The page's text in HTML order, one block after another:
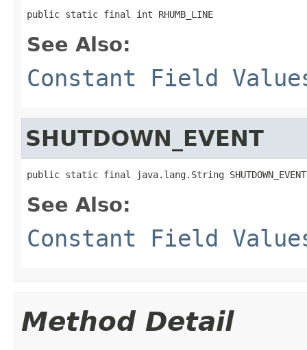
public static final int RHUMB_LINE
See Also:
Constant Field
SHUTDOWN_EVENT
public static final java.lang.String SHUTDOWN_EVENT
See Also:
Constant Field
Method Detail